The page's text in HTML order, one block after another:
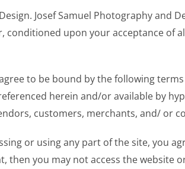
Josef Samuel Photography and
upon your acceptance of
to be bound by the following
herein and/or available by
customers, merchants, and/ or
or using any part of the site, you
you may not access the website